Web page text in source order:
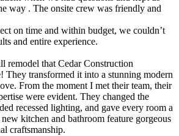
way . The onsite crew was friendly and
on time and within budget, we couldn’t
and entire experience.
remodel that Cedar Construction
They transformed it into a stunning modern
From the moment I met their team, their
were evident. They changed the
recessed lighting, and gave every room a
kitchen and bathroom feature gorgeous
craftsmanship.